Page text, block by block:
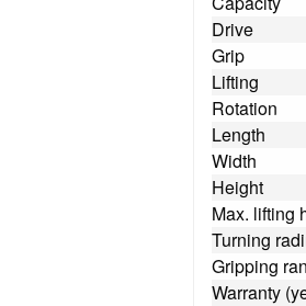
Drive
Grip
Lifting
Rotation
Length
Width
Height
Max. lifting
Turning
Gripping
Warranty